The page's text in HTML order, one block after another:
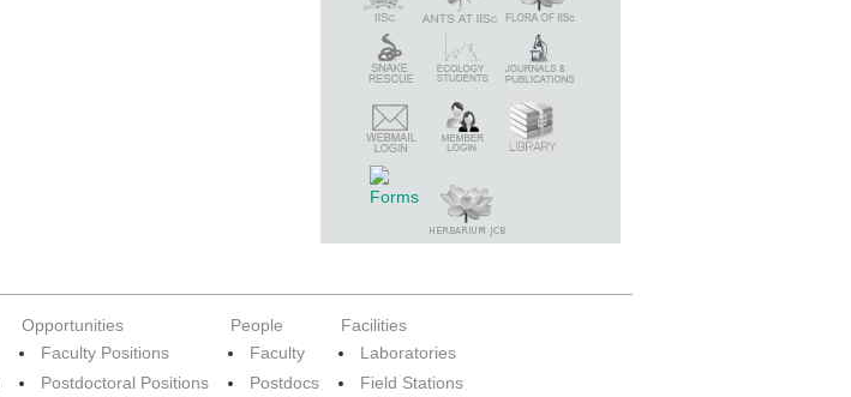
Snake Rescue
Webmail LoginMember Login
Opportunities
Faculty Positions
Postdoctoral Positions
People
Faculty
Postdocs
Facilities
Laboratories
Field Stations